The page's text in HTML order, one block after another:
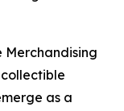
Merchandising
as a